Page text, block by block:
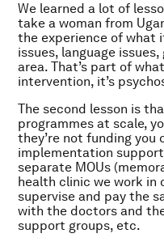
We learned a lot of
take a woman from
the experience of what
issues, language
area. That’s part of
intervention, it’s
The second lesson is
programmes at scale,
they’re not funding you
implementation
separate MOUs
health clinic we work in
supervise and pay the
with the doctors and
support groups, etc.